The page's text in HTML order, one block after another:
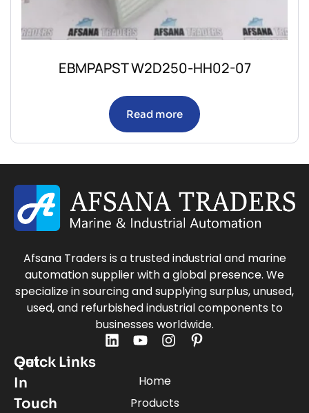
EBMPAPST W2D250-HH02-07
Read more
Afsana Traders is a trusted industrial and marine
automation supplier with a global presence. We
specialize in sourcing and supplying surplus, unused,
used, and refurbished industrial components to
businesses worldwide.
Quick Links
Home
Products
Get
In
Touch